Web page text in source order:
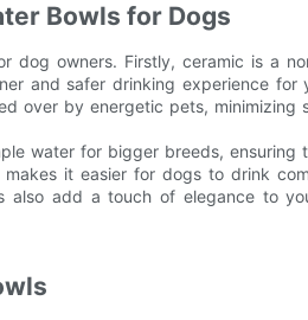
Bowls for Dogs
dog owners. Firstly, ceramic is a
and safer drinking experience for
over by energetic pets, minimizing
water for bigger breeds, ensuring
it easier for dogs to drink
also add a touch of elegance to